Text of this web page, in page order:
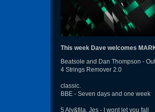
This week Dave welcomes
Beatsole and Dan Thompson -
4 Strings Remover 2.0
classic.
BBE - Seven days and one week
5 Aly&fila. Jes - I wont let you fall